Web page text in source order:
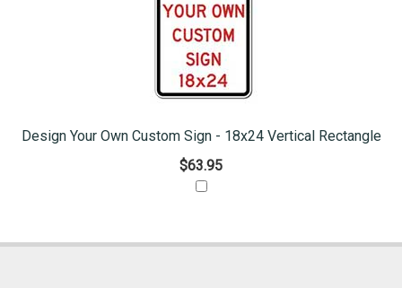
Design Your Own Custom Sign - 18x24 Vertical Rectangle
$63.95